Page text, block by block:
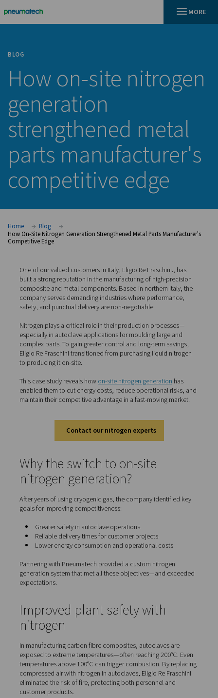
BLOG
How on-site
generation
strengthened
parts
competitive edge
Home
Blog
How On-Site Nitrogen Generation Strengthened Metal Parts
Competitive Edge
One of our valued customers in Italy, Eligio Re Fraschini
built a strong reputation in the manufacturing of high-
composite and metal components. Based in northern
safety, and punctual delivery are non-negotiable.
Nitrogen plays a critical role in their production
especially in autoclave applications for moulding large
complex parts. To gain greater control and long-term
Eligio Re Fraschini transitioned from purchasing liquid
This case study reveals howon-site nitrogen generation
enabled them to cut energy costs, reduce operational
maintain their competitive advantage in a fast-moving
Contact our nitrogen experts
Why the switch to on-site
nitrogen generation?
After years of using cryogenic gas, the company
goals for improving competitiveness:
Greater safety in autoclave operations
Reliable delivery times for customer projects
Lower energy consumption and operational costs